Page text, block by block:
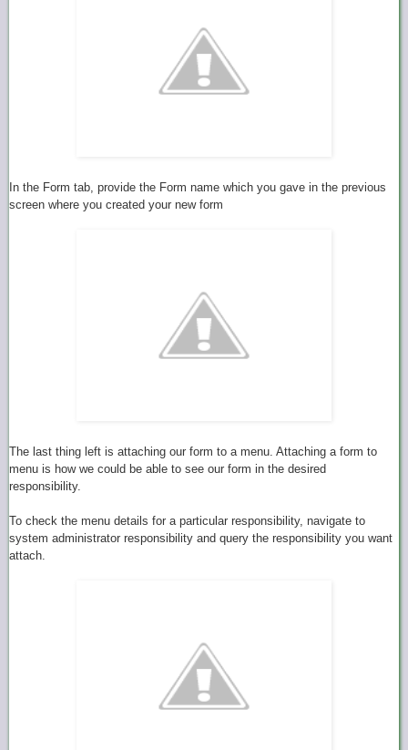
In the Form tab, provide the Form name which you gave in the previous
screen where you created your new form
The last thing left is attaching our form to a menu. Attaching a form to
menu is how we could be able to see our form in the desired
responsibility.
To check the menu details for a particular responsibility, navigate to
system administrator responsibility and query the responsibility you want
attach.